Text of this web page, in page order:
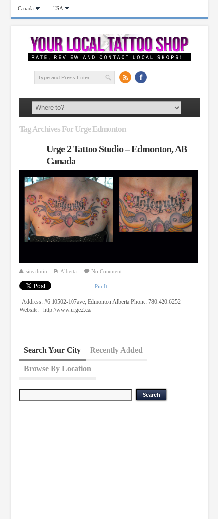
Canada USA
Tag Archives For Urge Edmonton
Urge 2 Tattoo Studio – Edmonton, AB
Canada
siteadmin Alberta No Comment
Pin It
Address: #6 10502-107ave, Edmonton Alberta Phone: 780.420.6252
Website: http://www.urge2.ca/
Search Your City Recently Added
Browse By Location